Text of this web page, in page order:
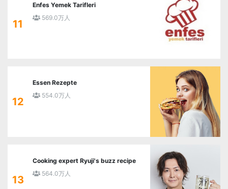
11
Enfes Yemek Tarifleri
569.0万人
12
Essen Rezepte
554.0万人
13
Cooking expert Ryuji's buzz recipe
564.0万人